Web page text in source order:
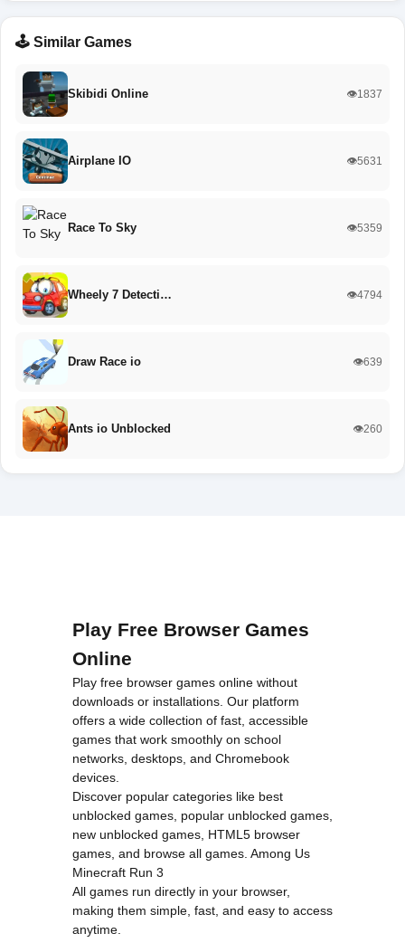
🕹️ Similar Games
Skibidi Online 👁️1837
Airplane IO 👁️5631
Race To Sky 👁️5359
Wheely 7 Detecti… 👁️4794
Draw Race io 👁️639
Ants io Unblocked 👁️260
Play Free Browser Games
Online
Play free browser games online without
downloads or installations. Our platform
offers a wide collection of fast, accessible
games that work smoothly on school
networks, desktops, and Chromebook
devices.
Discover popular categories like best
unblocked games, popular unblocked games,
new unblocked games, HTML5 browser
games, and browse all games. Among Us
Minecraft Run 3
All games run directly in your browser,
making them simple, fast, and easy to access
anytime.